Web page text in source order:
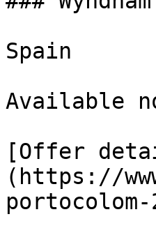
Spain
Available
[Offer
(https://